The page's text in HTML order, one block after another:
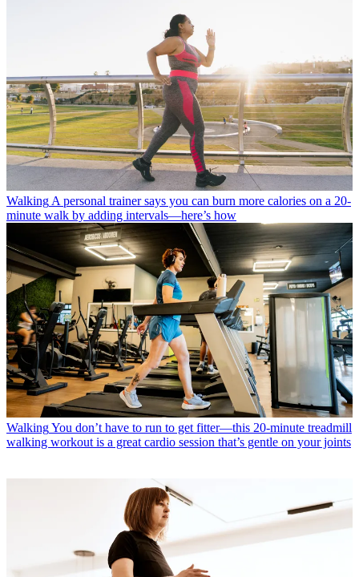
Walking A personal trainer says you can burn more calories on a 20-
minute walk by adding intervals—here’s how
WalkingYou don’t have to run to get fitter—this 20-minute treadmill
walking workout is a great cardio session that’s gentle on your joints